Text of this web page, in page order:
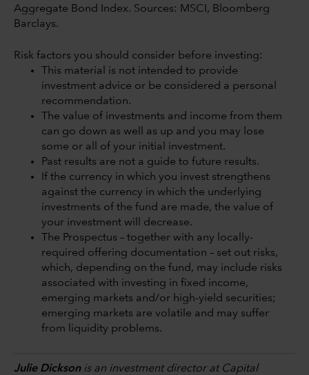
Aggregate Bond Index. Sources: MSCI, Bloomberg
Barclays.
Risk factors you should consider before investing:
This material is not intended to provide
investment advice or be considered a personal
recommendation.
The value of investments and income from them
can go down as well as up and you may lose
some or all of your initial investment.
Past results are not a guide to future results.
If the currency in which you invest strengthens
against the currency in which the underlying
investments of the fund are made, the value of
your investment will decrease.
The Prospectus – together with any locally-
required offering documentation – set out risks,
which, depending on the fund, may include risks
associated with investing in fixed income,
emerging markets and/or high-yield securities;
emerging markets are volatile and may suffer
from liquidity problems.
Julie Dicksonis an investment director at Capital